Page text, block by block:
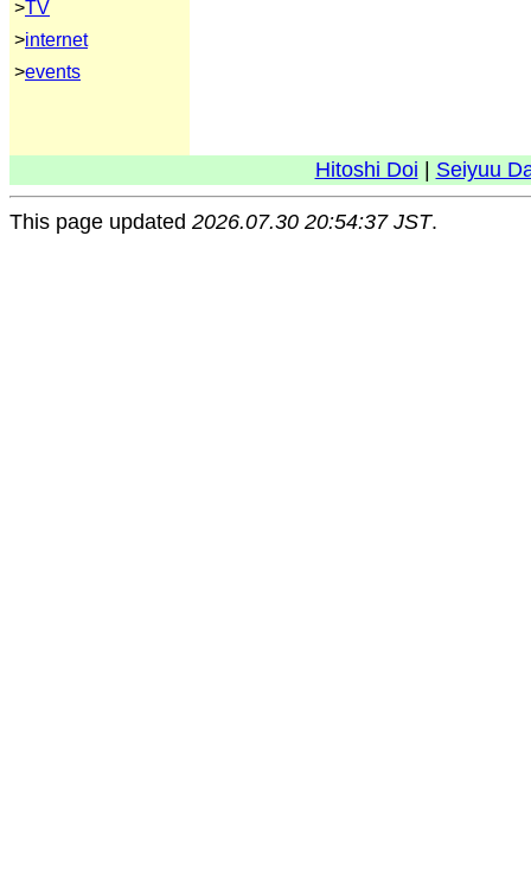
>TV
>internet
>events
Hitoshi Doi Seiyuu
This page updated 2026.07.30 20:54:37 JST.